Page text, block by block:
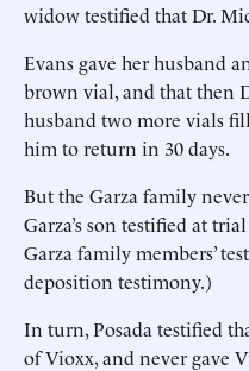
widow testified that Dr.
Evans gave her husband
brown vial, and that then
husband two more vials
him to return in 30 days.
But the Garza family
Garza’s son testified at
Garza family members’
deposition testimony.)
In turn, Posada testified
of Vioxx, and never gave